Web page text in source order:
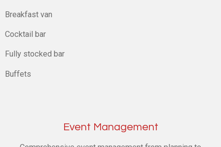
Breakfast van
Cocktail bar
Fully stocked bar
Buffets
Event Management